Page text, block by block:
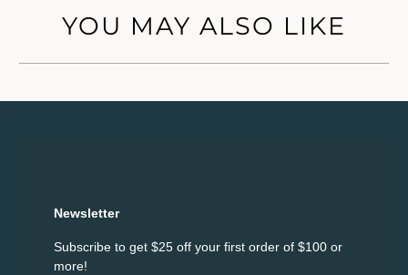
YOU MAY ALSO LIKE
Newsletter
Subscribe to get $25 off your first order of $100 or
more!